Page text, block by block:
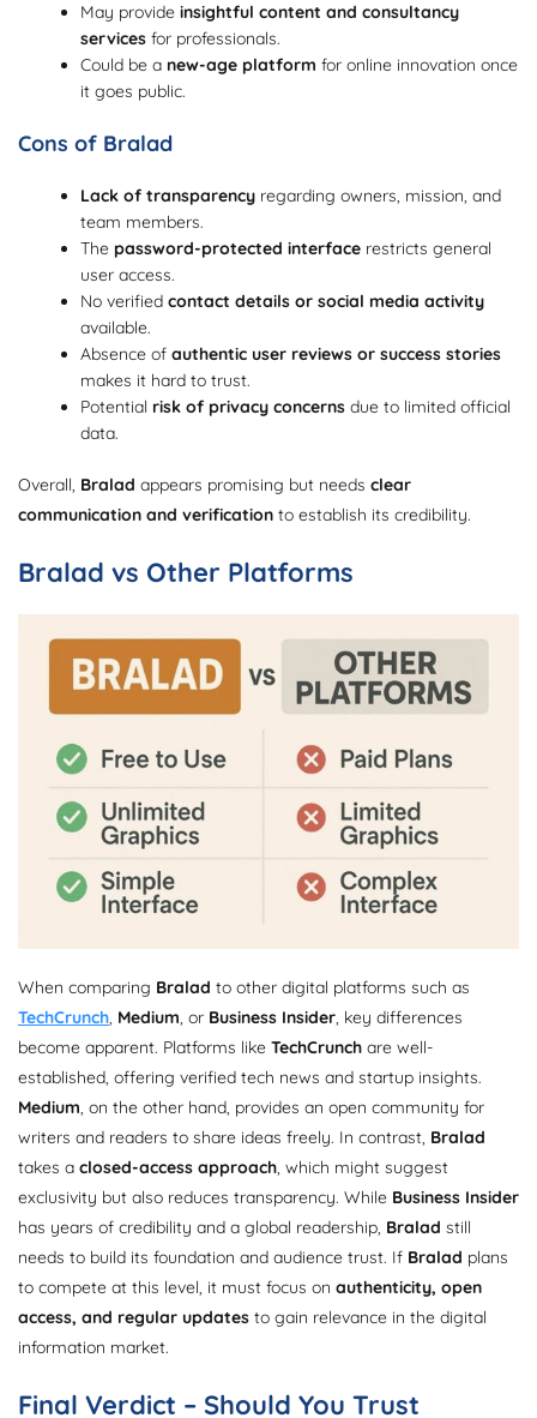
May provideinsightful content and consultancy
services for professionals.
Could be a new-age platform for online innovation once
it goes public.
Cons of Bralad
Lack of transparency regarding owners, mission, and
team members.
The password-protected interface restricts general
user access.
No verifiedcontact details or social media activity
available.
Absence ofauthentic user reviews or success stories
makes it hard to trust.
Potential risk of privacy concerns due to limited official
data.
Overall, Bralad appears promising but needs clear
communication and verification to establish its credibility.
Bralad vs Other Platforms
When comparing Bralad to other digital platforms such as
TechCrunch, Medium, or Business Insider, key differences
become apparent. Platforms like TechCrunch are well-
established, offering verified tech news and startup insights.
Medium, on the other hand, provides an open community for
writers and readers to share ideas freely. In contrast, Bralad
takes a closed-access approach, which might suggest
exclusivity but also reduces transparency. While Business Insider
has years of credibility and a global readership, Bralad still
needs to build its foundation and audience trust. If Bralad plans
to compete at this level, it must focus on authenticity, open
access, and regular updates to gain relevance in the digital
information market.
Final Verdict – Should You Trust